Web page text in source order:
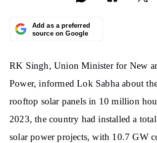
Add as a preferred
source on Google
RK Singh, Union Minister for New
Power, informed Lok Sabha about
rooftop solar panels in 10 million
2023, the country had installed a
solar power projects, with 10.7 GW